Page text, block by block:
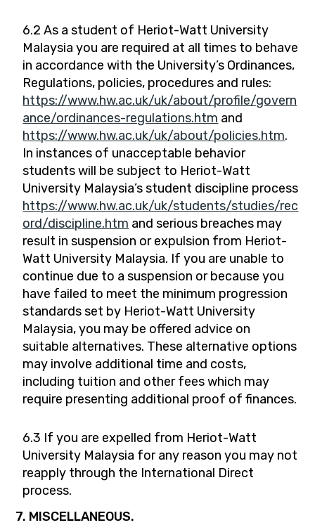
6.2 As a student of Heriot-Watt University
Malaysia you are required at all times to behave
in accordance with the University’s Ordinances,
Regulations, policies, procedures and rules:
https://www.hw.ac.uk/uk/about/profile/govern
ance/ordinances-regulations.htm and
https://www.hw.ac.uk/uk/about/policies.htm.
In instances of unacceptable behavior
students will be subject to Heriot-Watt
University Malaysia’s student discipline process
https://www.hw.ac.uk/uk/students/studies/rec
ord/discipline.htm and serious breaches may
result in suspension or expulsion from Heriot-
Watt University Malaysia. If you are unable to
continue due to a suspension or because you
have failed to meet the minimum progression
standards set by Heriot-Watt University
Malaysia, you may be offered advice on
suitable alternatives. These alternative options
may involve additional time and costs,
including tuition and other fees which may
require presenting additional proof of finances.
6.3 If you are expelled from Heriot-Watt
University Malaysia for any reason you may not
reapply through the International Direct
process.
7. MISCELLANEOUS.